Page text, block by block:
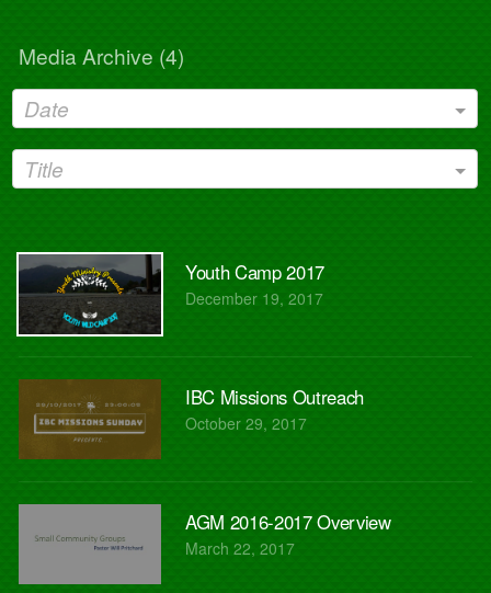
Media Archive (4)
Date
Title
Youth Camp 2017
December 19, 2017
IBC Missions Outreach
October 29, 2017
AGM 2016-2017 Overview
March 22, 2017